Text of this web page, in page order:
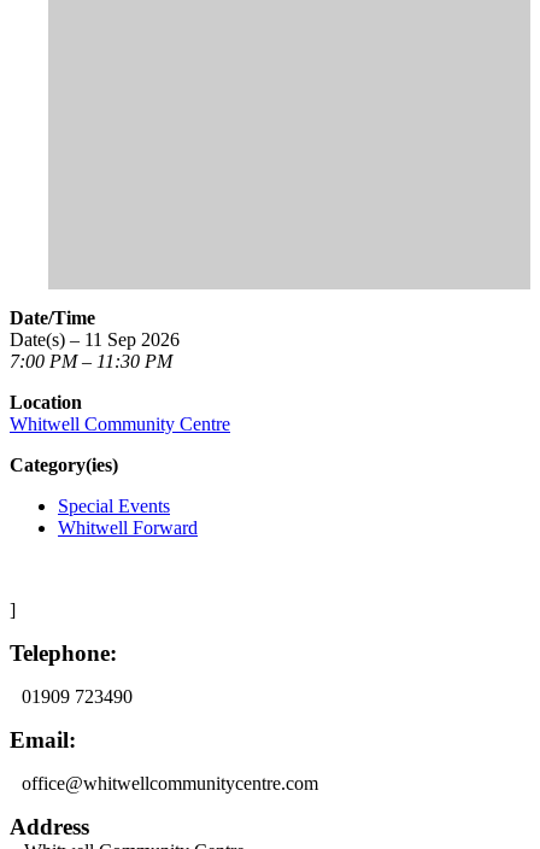
Date/Time
Date(s) – 11 Sep 2026
7:00 PM – 11:30 PM
Location
Whitwell Community Centre
Category(ies)
Special Events
Whitwell Forward
]
Telephone:
01909 723490
Email:
office@whitwellcommunitycentre.com
Address